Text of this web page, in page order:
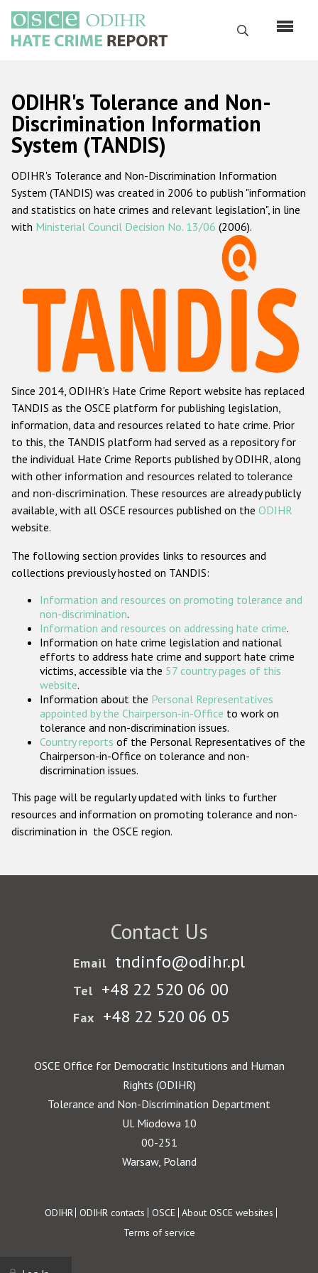
main
content
Search
Русский
Main
navigation
Home
About us
ODIHR's mandate
ODIHR's methodology
Hate Crime Report
Racist and xenophobic hate crime
Anti-Roma hate crime
Anti-Semitic hate crime
Anti-Muslim hate crime
Anti-Christian hate crime
Other hate crime based on religion or belief
Gender-based hate crime
ODIHR's Tools
Participating States
ODIHR's Tolerance and Non-
Discrimination Information
System (TANDIS)
ODIHR's Tolerance and Non-Discrimination Information
System (TANDIS) was created in 2006 to publish "information
and statistics on hate crimes and relevant legislation", in line
with Ministerial Council Decision No. 13/06 (2006).
Since 2014, ODIHR's Hate Crime Report website has replaced
TANDIS as the OSCE platform for publishing legislation,
information, data and resources related to hate crime. Prior
to this, the TANDIS platform had served as a repository for
the individual Hate Crime Reports published by ODIHR, along
with other information and resources related to tolerance
and non-discrimination. These resources are already publicly
available, with all OSCE resources published on the ODIHR
website.
The following section provides links to resources and
collections previously hosted on TANDIS:
Information and resources on promoting tolerance and
non-discrimination.
Information and resources on addressing hate crime.
Information on hate crime legislation and national
efforts to address hate crime and support hate crime
victims, accessible via the 57 country pages of this
website.
Information about the Personal Representatives
appointed by the Chairperson-in-Office to work on
tolerance and non-discrimination issues.
Country reports of the Personal Representatives of the
Chairperson-in-Office on tolerance and non-
discrimination issues.
This page will be regularly updated with links to further
resources and information on promoting tolerance and non-
discrimination in the OSCE region.
Contact Us
Email tndinfo@odihr.pl
Tel +48 22 520 06 00
Fax +48 22 520 06 05
OSCE Office for Democratic Institutions and Human
Rights (ODIHR)
Tolerance and Non-Discrimination Department
Ul. Miodowa 10
00-251
Warsaw, Poland
Footer
ODIHR ODIHR contacts OSCE About OSCE websites
Terms of service